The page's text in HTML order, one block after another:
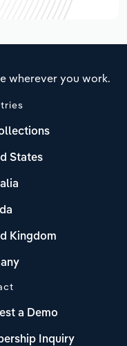
wherever you work.
States
Kingdom
a Demo
Inquiry